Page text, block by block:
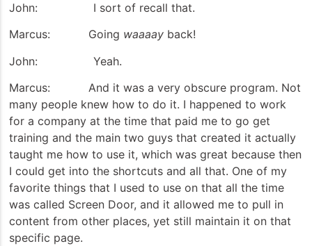
John: I sort of recall that.
Marcus: Going waaaay back!
John: Yeah.
Marcus: And it was a very obscure program. Not
many people knew how to do it. I happened to work
for a company at the time that paid me to go get
training and the main two guys that created it actually
taught me how to use it, which was great because then
I could get into the shortcuts and all that. One of my
favorite things that I used to use on that all the time
was called Screen Door, and it allowed me to pull in
content from other places, yet still maintain it on that
specific page.